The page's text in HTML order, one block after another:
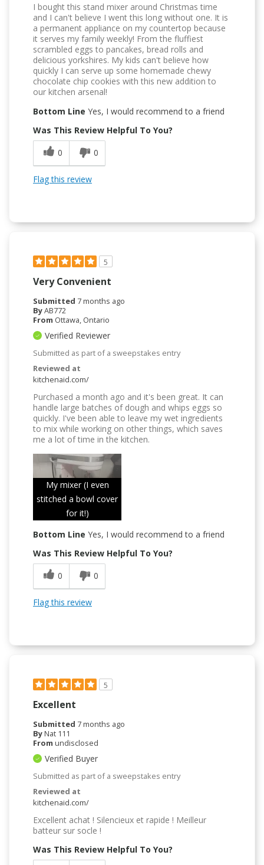
I bought this stand mixer around Christmas time
and I can't believe I went this long without one. It is
a permanent appliance on my countertop because
it serves my family weekly! From the fluffiest
scrambled eggs to pancakes, bread rolls and
delicious yorkshires. My kids can't believe how
quickly I can serve up some homemade chewy
chocolate chip cookies with this new addition to
our kitchen arsenal!
Bottom Line Yes, I would recommend to a friend
Was This Review Helpful To You?
0
0
Flag this review
5
Very Convenient
Submitted 7 months ago
ByAB772
From Ottawa, Ontario
Verified Reviewer
Submitted as part of a sweepstakes entry
Reviewed at
kitchenaid.com/
Purchased a month ago and it's been great. It can
handle large batches of dough and whips eggs so
quickly. I've been able to leave my wet ingredients
to mix while working on other things, which saves
me a lot of time in the kitchen.
My mixer (I even
stitched a bowl cover
for it!)
Bottom Line Yes, I would recommend to a friend
Was This Review Helpful To You?
0
0
Flag this review
5
Excellent
Submitted 7 months ago
ByNat 111
From undisclosed
Verified Buyer
Submitted as part of a sweepstakes entry
Reviewed at
kitchenaid.com/
Excellent achat ! Silencieux et rapide ! Meilleur
batteur sur socle !
Was This Review Helpful To You?